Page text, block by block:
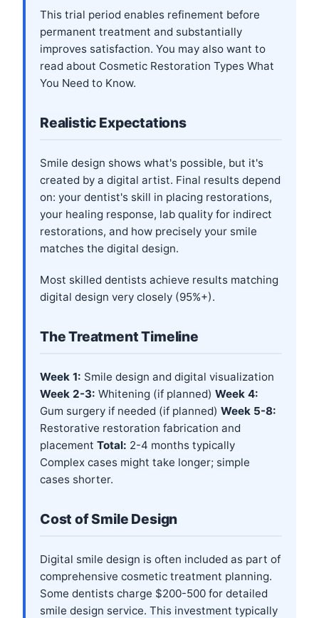
This trial period enables refinement before
permanent treatment and substantially
improves satisfaction. You may also want to
read about Cosmetic Restoration Types What
You Need to Know.
Realistic Expectations
Smile design shows what's possible, but it's
created by a digital artist. Final results depend
on: your dentist's skill in placing restorations,
your healing response, lab quality for indirect
restorations, and how precisely your smile
matches the digital design.
Most skilled dentists achieve results matching
digital design very closely (95%+).
The Treatment Timeline
Week 1: Smile design and digital visualization
Week 2-3: Whitening (if planned) Week 4:
Gum surgery if needed (if planned) Week 5-8:
Restorative restoration fabrication and
placement Total: 2-4 months typically
Complex cases might take longer; simple
cases shorter.
Cost of Smile Design
Digital smile design is often included as part of
comprehensive cosmetic treatment planning.
Some dentists charge $200-500 for detailed
smile design service. This investment typically